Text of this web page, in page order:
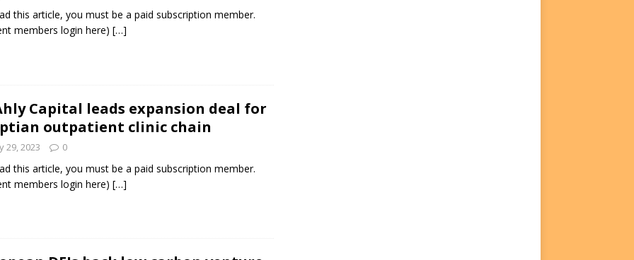
Company T2S Group IPOs on Casablanca Stock Exchange
this article, you must be a paid subscription member.
members login here) […]
Capital leads expansion deal for
outpatient clinic chain
29, 2023 0
this article, you must be a paid subscription member.
members login here) […]